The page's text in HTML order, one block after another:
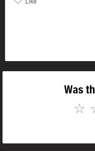
Was
☆